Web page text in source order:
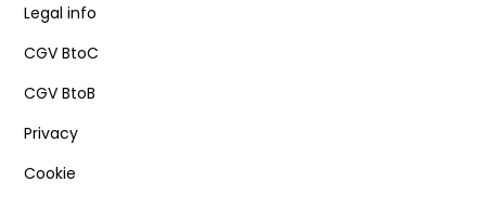
Legal info
CGV BtoC
CGV BtoB
Privacy
Cookie